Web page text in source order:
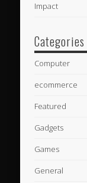
Impact
Categories
Computer
ecommerce
Featured
Gadgets
Games
General